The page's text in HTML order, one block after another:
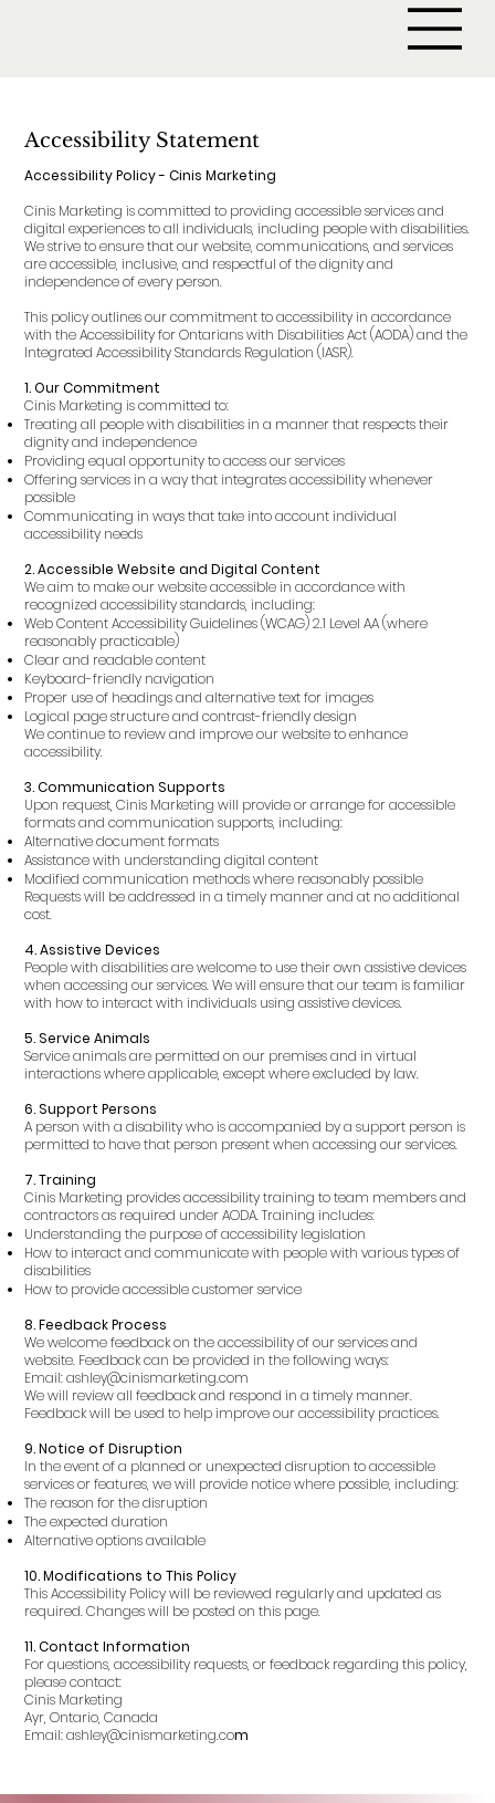
Accessibility Statement
Accessibility Policy - Cinis Marketing
Cinis Marketing is committed to providing accessible services and
digital experiences to all individuals, including people with disabilities.
We strive to ensure that our website, communications, and services
are accessible, inclusive, and respectful of the dignity and
independence of every person.
This policy outlines our commitment to accessibility in accordance
with the Accessibility for Ontarians with Disabilities Act (AODA) and the
Integrated Accessibility Standards Regulation (IASR).
1. Our Commitment
Cinis Marketing is committed to:
Treating all people with disabilities in a manner that respects their
dignity and independence
Providing equal opportunity to access our services
Offering services in a way that integrates accessibility whenever
possible
Communicating in ways that take into account individual
accessibility needs
2. Accessible Website and Digital Content
We aim to make our website accessible in accordance with
recognized accessibility standards, including:
Web Content Accessibility Guidelines (WCAG) 2.1 Level AA (where
reasonably practicable)
Clear and readable content
Keyboard-friendly navigation
Proper use of headings and alternative text for images
Logical page structure and contrast-friendly design
We continue to review and improve our website to enhance
accessibility.
3. Communication Supports
Upon request, Cinis Marketing will provide or arrange for accessible
formats and communication supports, including:
Alternative document formats
Assistance with understanding digital content
Modified communication methods where reasonably possible
Requests will be addressed in a timely manner and at no additional
cost.
4. Assistive Devices
People with disabilities are welcome to use their own assistive devices
when accessing our services. We will ensure that our team is familiar
with how to interact with individuals using assistive devices.
5. Service Animals
Service animals are permitted on our premises and in virtual
interactions where applicable, except where excluded by law.
6. Support Persons
A person with a disability who is accompanied by a support person is
permitted to have that person present when accessing our services.
7. Training
Cinis Marketing provides accessibility training to team members and
contractors as required under AODA. Training includes:
Understanding the purpose of accessibility legislation
How to interact and communicate with people with various types of
disabilities
How to provide accessible customer service
8. Feedback Process
We welcome feedback on the accessibility of our services and
website. Feedback can be provided in the following ways:
Email: ashley@cinismarketing.com
We will review all feedback and respond in a timely manner.
Feedback will be used to help improve our accessibility practices.
9. Notice of Disruption
In the event of a planned or unexpected disruption to accessible
services or features, we will provide notice where possible, including:
The reason for the disruption
The expected duration
Alternative options available
10. Modifications to This Policy
This Accessibility Policy will be reviewed regularly and updated as
required. Changes will be posted on this page.
11. Contact Information
For questions, accessibility requests, or feedback regarding this policy,
please contact:
Cinis Marketing
Ayr, Ontario, Canada
Email: ashley@cinismarketing.com